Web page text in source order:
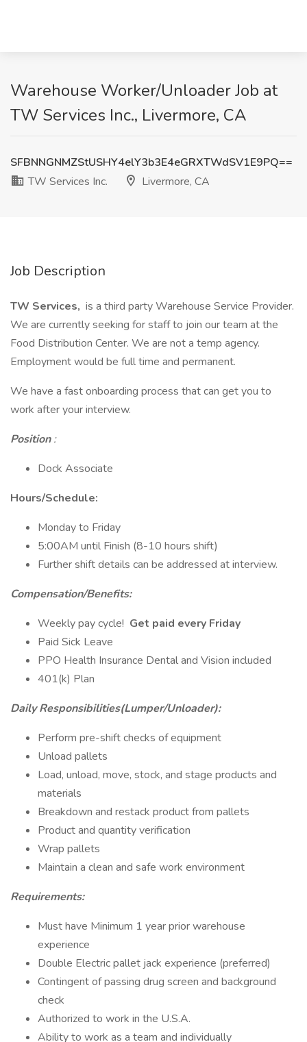
Warehouse Worker/Unloader Job at
TW Services Inc., Livermore, CA
SFBNNGNMZStUSHY4elY3b3E4eGRXTWdSV1E9PQ==
TW Services Inc.
Livermore, CA
Job Description
TW Services, is a third party Warehouse Service Provider.
We are currently seeking for staff to join our team at the
Food Distribution Center. We are not a temp agency.
Employment would be full time and permanent.
We have a fast onboarding process that can get you to
work after your interview.
Position:
Dock Associate
Hours/Schedule:
Monday to Friday
5:00AM until Finish (8-10 hours shift)
Further shift details can be addressed at interview.
Compensation/Benefits:
Weekly pay cycle! Get paid every Friday
Paid Sick Leave
PPO Health Insurance Dental and Vision included
401(k) Plan
Daily Responsibilities(Lumper/Unloader):
Perform pre-shift checks of equipment
Unload pallets
Load, unload, move, stock, and stage products and
materials
Breakdown and restack product from pallets
Product and quantity verification
Wrap pallets
Maintain a clean and safe work environment
Requirements:
Must have Minimum 1 year prior warehouse
experience
Double Electric pallet jack experience (preferred)
Contingent of passing drug screen and background
check
Authorized to work in the U.S.A.
Ability to work as a team and individually